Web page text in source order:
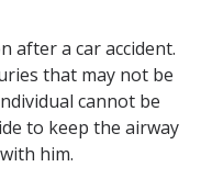
after a car accident.
that may not be
cannot be
to keep the airway
him.